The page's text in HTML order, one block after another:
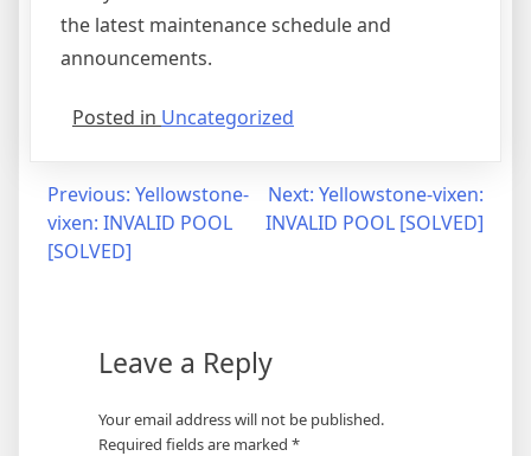
the latest maintenance schedule and
announcements.
Posted in Uncategorized
Post
navigation
Previous: Yellowstone-
vixen: INVALID POOL
[SOLVED]
Next: Yellowstone-vixen:
INVALID POOL [SOLVED]
Leave a Reply
Your email address will not be published.
Required fields are marked *